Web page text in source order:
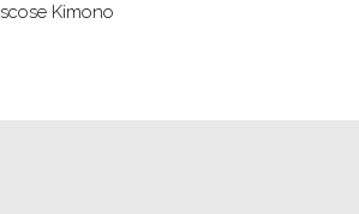
Kimono